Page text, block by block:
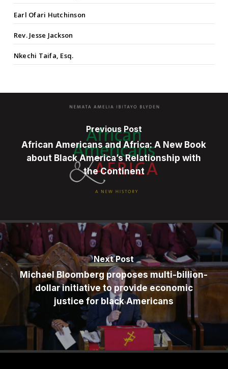
Earl Ofari Hutchinson
Rev. Jesse Jackson
Nkechi Taifa, Esq.
Previous Post
African Americans and Africa: A New Book
about Black America’s Relationship with
the Continent
Next Post
Michael Bloomberg proposes multi-billion-
dollar initiative to provide economic
justice for black Americans